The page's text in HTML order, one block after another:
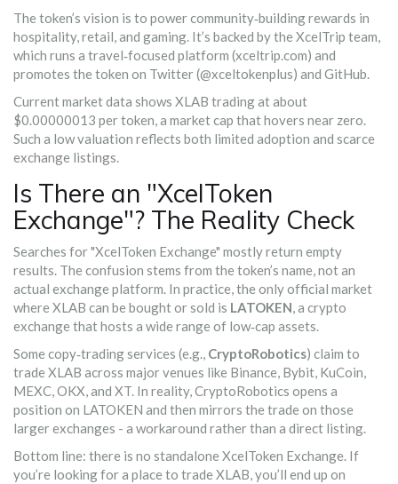
The token’s vision is to power community‑building rewards in
hospitality, retail, and gaming. It’s backed by the XcelTrip team,
which runs a travel‑focused platform (xceltrip.com) and
promotes the token on Twitter (@xceltokenplus) and GitHub.
Current market data shows XLAB trading at about
$0.00000013 per token, a market cap that hovers near zero.
Such a low valuation reflects both limited adoption and scarce
exchange listings.
Is There an "XcelToken
Exchange"? The Reality Check
Searches for "XcelToken Exchange" mostly return empty
results. The confusion stems from the token’s name, not an
actual exchange platform. In practice, the only official market
where XLAB can be bought or sold is LATOKEN, a crypto
exchange that hosts a wide range of low‑cap assets.
Some copy‑trading services (e.g., CryptoRobotics) claim to
trade XLAB across major venues like Binance, Bybit, KuCoin,
MEXC, OKX, and XT. In reality, CryptoRobotics opens a
position on LATOKEN and then mirrors the trade on those
larger exchanges - a workaround rather than a direct listing.
Bottom line: there is no standalone XcelToken Exchange. If
you’re looking for a place to trade XLAB, you’ll end up on